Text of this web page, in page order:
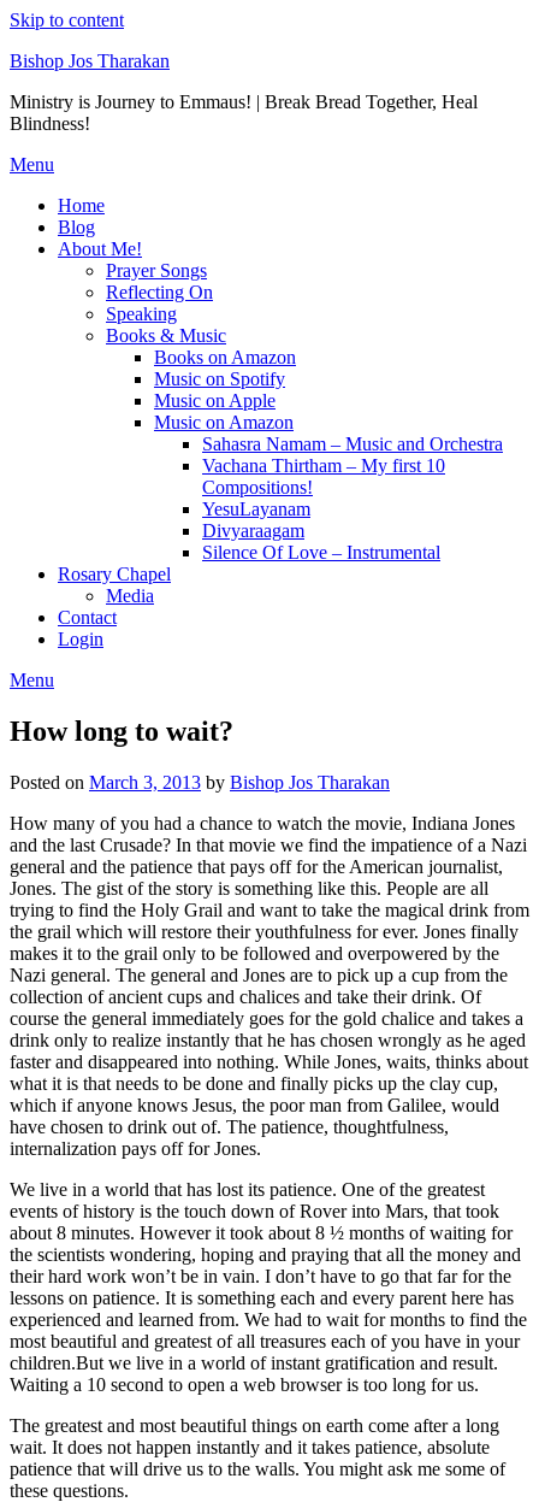
Skip to content
Bishop Jos Tharakan
Ministry is Journey to Emmaus! | Break Bread Together, Heal
Blindness!
Menu
Home
Blog
About Me!
Prayer Songs
Reflecting On
Speaking
Books & Music
Books on Amazon
Music on Spotify
Music on Apple
Music on Amazon
Sahasra Namam – Music and Orchestra
Vachana Thirtham – My first 10
Compositions!
YesuLayanam
Divyaraagam
Silence Of Love – Instrumental
Rosary Chapel
Media
Contact
Login
Menu
How long to wait?
Posted on March 3, 2013 by Bishop Jos Tharakan
How many of you had a chance to watch the movie, Indiana Jones
and the last Crusade? In that movie we find the impatience of a Nazi
general and the patience that pays off for the American journalist,
Jones. The gist of the story is something like this. People are all
trying to find the Holy Grail and want to take the magical drink from
the grail which will restore their youthfulness for ever. Jones finally
makes it to the grail only to be followed and overpowered by the
Nazi general. The general and Jones are to pick up a cup from the
collection of ancient cups and chalices and take their drink. Of
course the general immediately goes for the gold chalice and takes a
drink only to realize instantly that he has chosen wrongly as he aged
faster and disappeared into nothing. While Jones, waits, thinks about
what it is that needs to be done and finally picks up the clay cup,
which if anyone knows Jesus, the poor man from Galilee, would
have chosen to drink out of. The patience, thoughtfulness,
internalization pays off for Jones.
We live in a world that has lost its patience. One of the greatest
events of history is the touch down of Rover into Mars, that took
about 8 minutes. However it took about 8 ½ months of waiting for
the scientists wondering, hoping and praying that all the money and
their hard work won’t be in vain. I don’t have to go that far for the
lessons on patience. It is something each and every parent here has
experienced and learned from. We had to wait for months to find the
most beautiful and greatest of all treasures each of you have in your
children.But we live in a world of instant gratification and result.
Waiting a 10 second to open a web browser is too long for us.
The greatest and most beautiful things on earth come after a long
wait. It does not happen instantly and it takes patience, absolute
patience that will drive us to the walls. You might ask me some of
these questions.